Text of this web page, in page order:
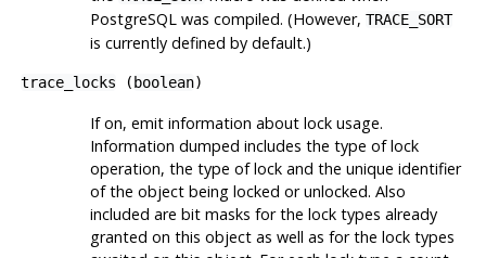
PostgreSQL was compiled. (However, TRACE_SORT
is currently defined by default.)
trace_locks ( boolean)
If on, emit information about lock usage.
Information dumped includes the type of lock
operation, the type of lock and the unique identifier
of the object being locked or unlocked. Also
included are bit masks for the lock types already
granted on this object as well as for the lock types